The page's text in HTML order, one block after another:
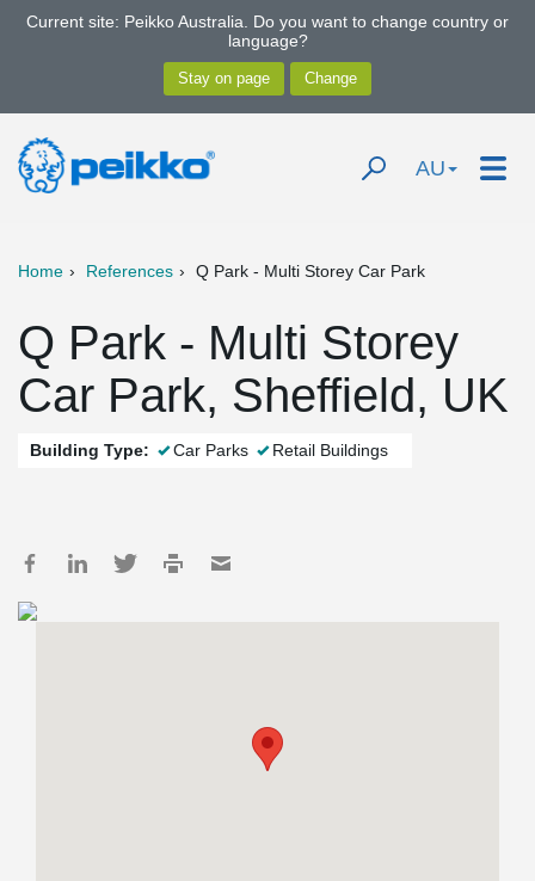
Current site: Peikko Australia. Do you want to change country or
language?
AU
Home References Q Park - Multi Storey Car Park
Q Park - Multi Storey
Car Park, Sheffield, UK
Building Type: Car Parks Retail Buildings